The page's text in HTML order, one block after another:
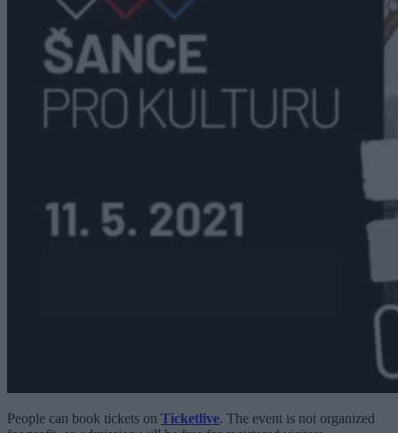
People can book tickets on Ticketlive. The event is not organized